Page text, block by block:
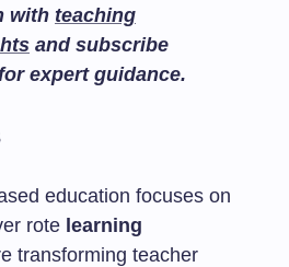
with teaching
and subscribe
expert guidance.
education focuses on
rote learning
transforming teacher